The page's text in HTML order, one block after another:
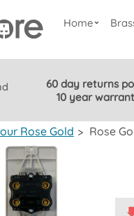
Home
60 day returns
10 year
Rose Gold > Rose